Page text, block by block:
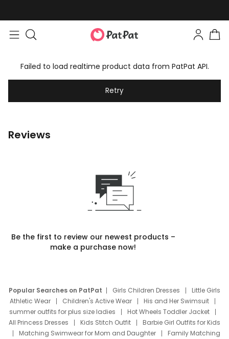
Failed to load realtime product data from PatPat API.
Retry
Reviews
Be the first to review our newest products –
make a purchase now!
Popular Searches on PatPat Girls Children Dresses
Little Girls
Athletic Wear
Children's Active Wear
His and Her Swimsuit
summer outfits for plus size ladies
Hot Wheels Toddler Jacket
All Princess Dresses
Kids Stitch Outfit
Barbie Girl Outfits for Kids
Matching Swimwear for Mom and Daughter
Family Matching